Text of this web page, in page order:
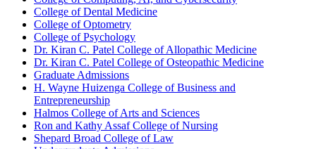
College of Dental Medicine
College of Optometry
College of Psychology
Dr. Kiran C. Patel College of Allopathic Medicine
Dr. Kiran C. Patel College of Osteopathic Medicine
Graduate Admissions
H. Wayne Huizenga College of Business and
Entrepreneurship
Halmos College of Arts and Sciences
Ron and Kathy Assaf College of Nursing
Shepard Broad College of Law